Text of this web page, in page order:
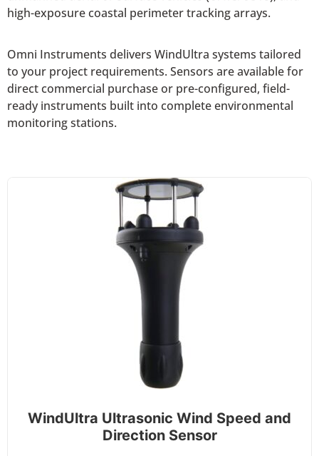
high-exposure coastal perimeter tracking arrays.
Omni Instruments delivers WindUltra systems tailored
to your project requirements. Sensors are available for
direct commercial purchase or pre-configured, field-
ready instruments built into complete environmental
monitoring stations.
WindUltra Ultrasonic Wind Speed and
Direction Sensor